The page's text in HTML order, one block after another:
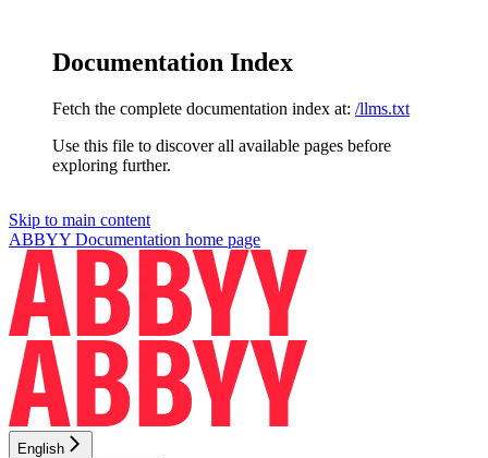
Documentation Index
Fetch the complete documentation index at: /llms.txt
Use this file to discover all available pages before
exploring further.
Skip to main content
ABBYY Documentation home page
English